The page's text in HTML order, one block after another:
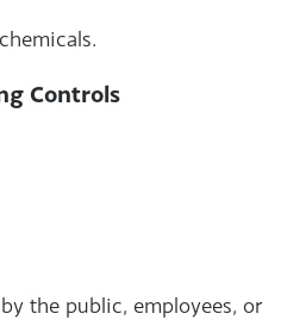
Controls
the public, employees, or